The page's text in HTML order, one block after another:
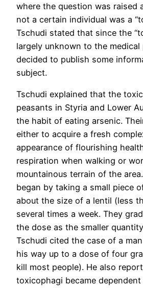
where the question was raised
not a certain individual was a
Tschudi stated that since the
largely unknown to the medical
decided to publish some
subject.
Tschudi explained that the
peasants in Styria and Lower
the habit of eating arsenic.
either to acquire a fresh
appearance of flourishing
respiration when walking or
mountainous terrain of the
began by taking a small piece
about the size of a lentil (less
several times a week. They
the dose as the smaller
Tschudi cited the case of a
his way up to a dose of four
kill most people). He also
toxicophagi became